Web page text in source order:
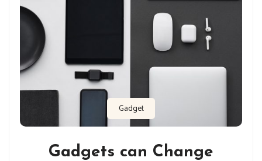
Gadget
Gadgets can Change